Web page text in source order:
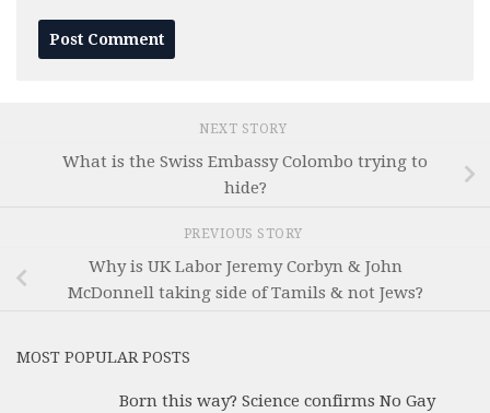
NEXT STORY
What is the Swiss Embassy Colombo trying to
hide?
PREVIOUS STORY
Why is UK Labor Jeremy Corbyn & John
McDonnell taking side of Tamils & not Jews?
MOST POPULAR POSTS
Born this way? Science confirms No Gay